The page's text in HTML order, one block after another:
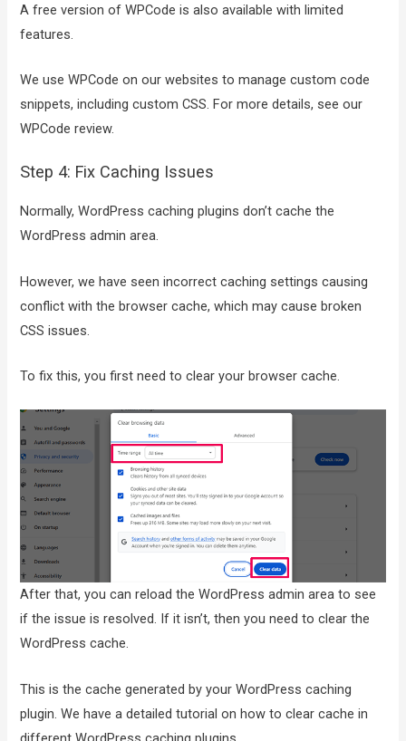
A free version of WPCode is also available with limited
features.
We use WPCode on our websites to manage custom code
snippets, including custom CSS. For more details, see our
WPCode review.
Step 4: Fix Caching Issues
Normally, WordPress caching plugins don’t cache the
WordPress admin area.
However, we have seen incorrect caching settings causing
conflict with the browser cache, which may cause broken
CSS issues.
To fix this, you first need to clear your browser cache.
After that, you can reload the WordPress admin area to see
if the issue is resolved. If it isn’t, then you need to clear the
WordPress cache.
This is the cache generated by your WordPress caching
plugin. We have a detailed tutorial on how to clear cache in